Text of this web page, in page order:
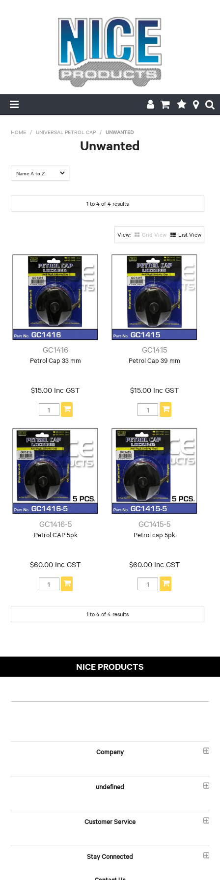
PRODUCTS
MAKE/MODEL SEARCH
ABOUT US
HOME / UNIVERSAL PETROL CAP / UNWANTED
Unwanted
1to4of4results
Grid View List View
GC1416
Petrol Cap 33 mm
$15.00 Inc GST
GC1415
Petrol Cap 39 mm
$15.00 Inc GST
GC1416-5
Petrol CAP 5pk
$60.00 Inc GST
GC1415-5
Petrol cap 5pk
$60.00 Inc GST
1to4of4results
NICE PRODUCTS
Company
undefined
Customer Service
Stay Connected